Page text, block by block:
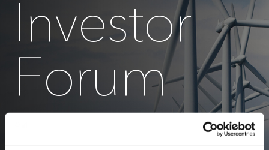
Investor
Forum